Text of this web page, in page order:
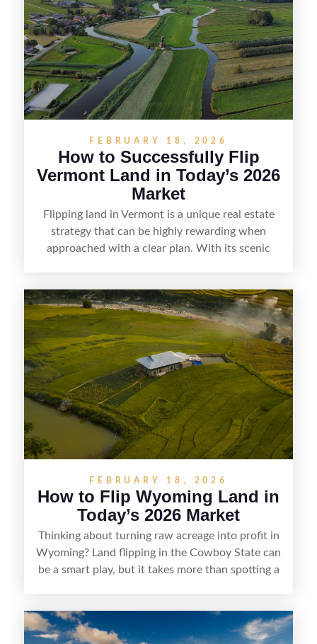
the right buyer. With the right strategy, timing,
and local know-how, flipping land can be a
straightforward way to build returns in the
Sunshine State.
FEBRUARY 18, 2026
How to Successfully Flip
Vermont Land in Today’s 2026
Market
Flipping land in Vermont is a unique real estate
strategy that can be highly rewarding when
approached with a clear plan. With its scenic
getaways, Vermont offers real opportunities for
buyers who know how to spot undervalued
parcels. Success often comes down to
understanding local zoning and access issues,
doing thorough due diligence, and making
targeted improvements that increase a property’s
marketability before reselling.
FEBRUARY 18, 2026
How to Flip Wyoming Land in
Today’s 2026 Market
Thinking about turning raw acreage into profit in
Wyoming? Land flipping in the Cowboy State can
be a smart play, but it takes more than spotting a
rights, and market demand, this guide breaks
down the key steps to buying right, adding value,